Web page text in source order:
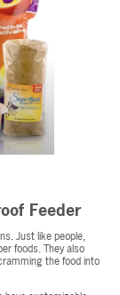
Feeder
Just like people,
foods. They also
the food into